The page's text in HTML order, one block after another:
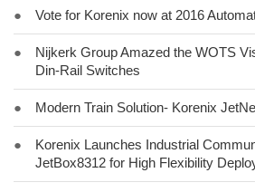
● Vote for Korenix now at 2016
●
Nijkerk Group Amazed the WOTS
Din-Rail Switches
● Modern Train Solution- Korenix
●
Korenix Launches Industrial
JetBox8312 for High Flexibility